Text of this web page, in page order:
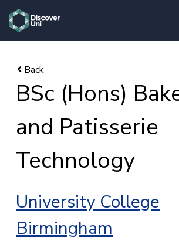
skip to main content
BSc (Hons)
and Patisserie
Technology
University College
Birmingham